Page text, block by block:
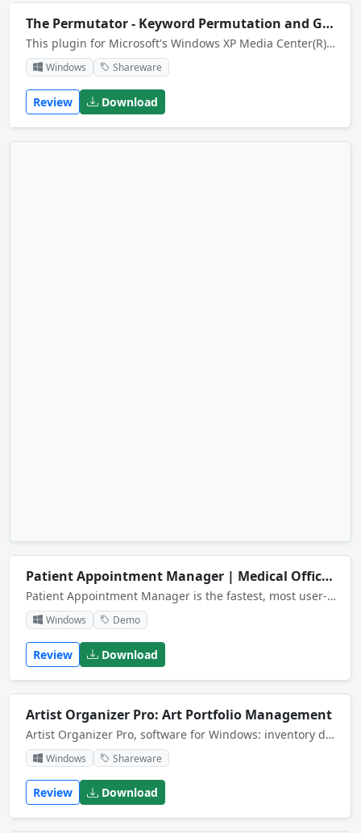
The Permutator - Keyword Permutation and Generator Tool
This plugin for Microsoft's Windows XP Media Center(R) brings the power of eBay(R) to your living room. You can search for items, browse in the eBay categories or access "my eBay". Place bids or buy items you like just with your remote control.
Windows Shareware
Review Download
Patient Appointment Manager | Medical Office Scheduling System
Patient Appointment Manager is the fastest, most user-friendly software for scheduling and managing appointments. It will help you keep track of multiple schedules and organize patient information in one easy-to-use, electronic appointment book.
Windows Demo
Review Download
Artist Organizer Pro: Art Portfolio Management
Artist Organizer Pro, software for Windows: inventory database management system for artists and artist studios.
Windows Shareware
Review Download